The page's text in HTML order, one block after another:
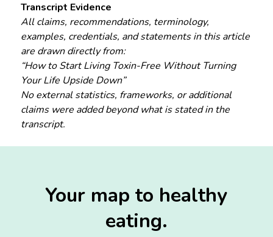
Transcript Evidence
All claims, recommendations, terminology,
examples, credentials, and statements in this article
are drawn directly from:
“How to Start Living Toxin-Free Without Turning
Your Life Upside Down”
No external statistics, frameworks, or additional
claims were added beyond what is stated in the
transcript.
Your map to healthy
eating.